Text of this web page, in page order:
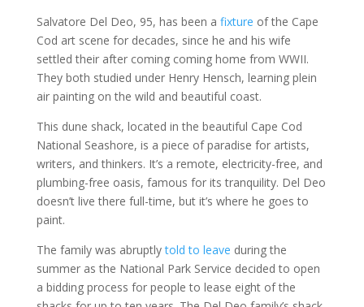
Salvatore Del Deo, 95, has been a fixture of the Cape
Cod art scene for decades, since he and his wife
settled their after coming coming home from WWII.
They both studied under Henry Hensch, learning plein
air painting on the wild and beautiful coast.
This dune shack, located in the beautiful Cape Cod
National Seashore, is a piece of paradise for artists,
writers, and thinkers. It’s a remote, electricity-free, and
plumbing-free oasis, famous for its tranquility. Del Deo
doesn’t live there full-time, but it’s where he goes to
paint.
The family was abruptlytold to leave during the
summer as the National Park Service decided to open
a bidding process for people to lease eight of the